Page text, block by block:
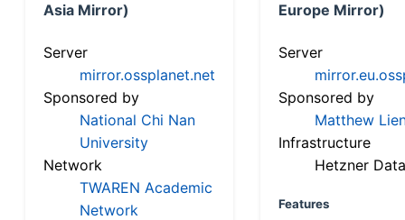
Asia Mirror)
Server
mirror.ossplanet.net
Sponsored by
National Chi Nan
University
Network
TWAREN Academic
Network
Europe Mirror)
Server
Sponsored by
Matthew
Infrastructure
Hetzner
Features